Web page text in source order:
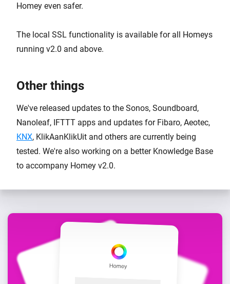
Homey even safer.
The local SSL functionality is available for all Homeys
running v2.0 and above.
Other things
We've released updates to the Sonos, Soundboard,
Nanoleaf, IFTTT apps and updates for Fibaro, Aeotec,
KNX, KlikAanKlikUit and others are currently being
tested. We're also working on a better Knowledge Base
to accompany Homey v2.0.